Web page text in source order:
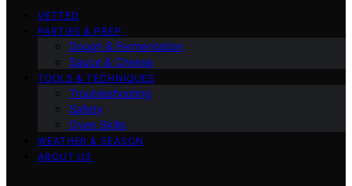
VETTED
PARTIES & PREP
Dough & Fermentation
Sauce & Cheese
TOOLS & TECHNIQUES
Troubleshooting
Safety
Oven Skills
WEATHER & SEASON
ABOUT US